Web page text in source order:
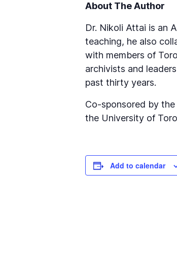
About The Author
Dr. Nikoli Attai is an
teaching, he also
with members of
archivists and
past thirty years.
Co-sponsored by
the University of
Add to calendar